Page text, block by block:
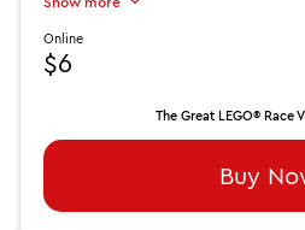
Online
$6
The Great LEGO® Race
Buy